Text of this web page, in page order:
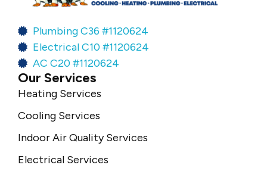
Plumbing C36 #1120624
Electrical C10 #1120624
AC C20 #1120624
Our Services
Heating Services
Cooling Services
Indoor Air Quality Services
Electrical Services